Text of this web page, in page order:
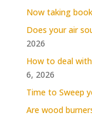
Now taking
Does your air
2026
How to deal
6, 2026
Time to Sweep
Are wood